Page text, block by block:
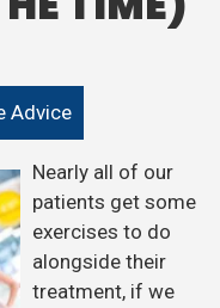
Advice
Nearly all of our
patients get some
exercises to do
alongside their
treatment, if we